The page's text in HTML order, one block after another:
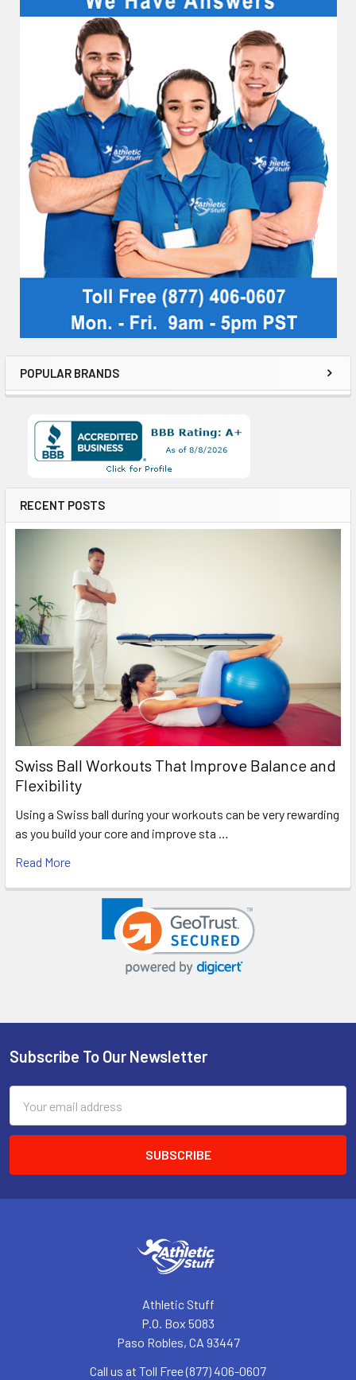
POPULAR BRANDS
RECENT POSTS
Swiss Ball Workouts That Improve Balance and
Flexibility
Using a Swiss ball during your workouts can be very rewarding
as you build your core and improve sta …
Read More
Footer
Subscribe To Our Newsletter
Address
Athletic Stuff
P.O. Box 5083
Paso Robles, CA 93447
Call us at Toll Free (877) 406-0607